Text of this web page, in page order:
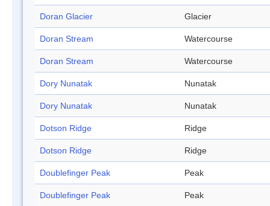
Doran Glacier Glacier
Doran Stream Watercourse
Doran Stream Watercourse
Dory Nunatak Nunatak
Dory Nunatak Nunatak
Dotson Ridge Ridge
Dotson Ridge Ridge
Doublefinger Peak Peak
Doublefinger Peak Peak